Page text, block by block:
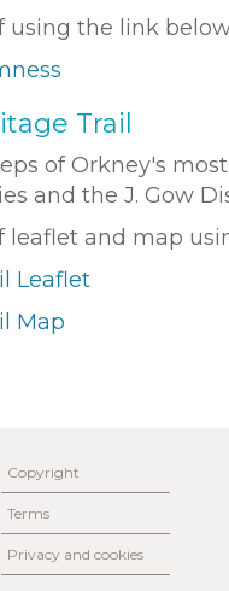
using the link
Trail
of Orkney's
and the J. Gow
leaflet and map
Leaflet
Map
Copyright
Terms
Privacy and cookies